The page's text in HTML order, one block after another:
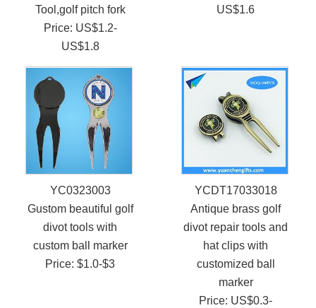
Tool,golf pitch fork
Price: US$1.2-
US$1.8
US$1.6
YC0323003
Gustom beautiful golf
divot tools with
custom ball marker
Price: $1.0-$3
YCDT17033018
Antique brass golf
divot repair tools and
hat clips with
customized ball
marker
Price: US$0.3-